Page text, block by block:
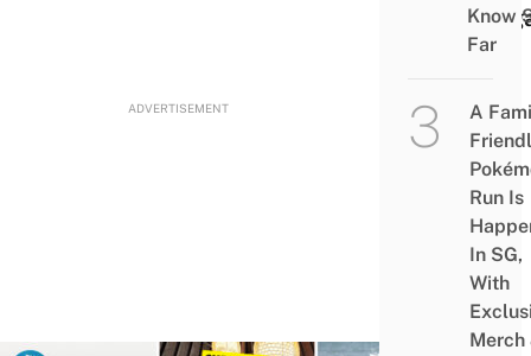
ADVERTISEMENT
Know
Far
A
Run Is
In SG,
With
Merch